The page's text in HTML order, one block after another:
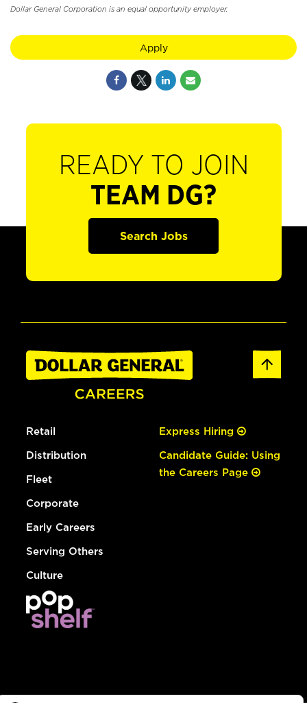
Dollar General Corporation is an equal opportunity employer.
Apply
READY TO JOIN
TEAM DG?
Search Jobs
Retail
Distribution
Fleet
Corporate
Early Careers
Serving Others
Culture
Express Hiring
Candidate Guide: Using
the Careers Page